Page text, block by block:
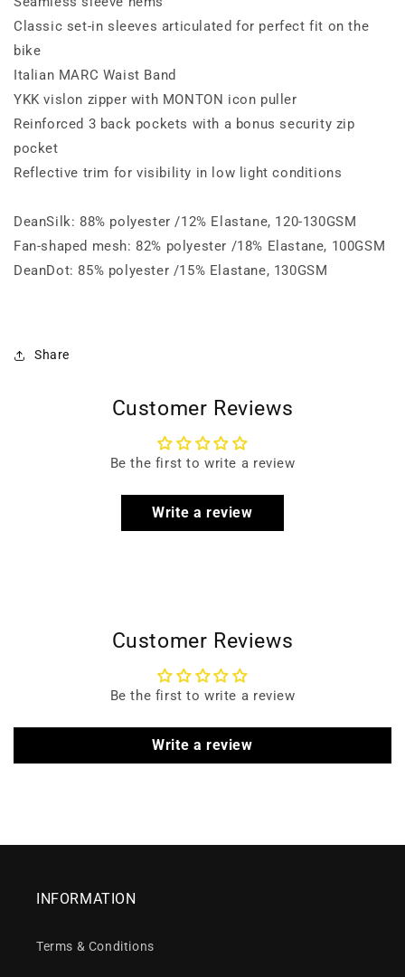
Classic set-in sleeves articulated for perfect fit on the
bike
Italian MARC Waist Band
YKK vislon zipper with MONTON icon puller
Reinforced 3 back pockets with a bonus security zip
pocket
Reflective trim for visibility in low light conditions
DeanSilk: 88% polyester /12% Elastane, 120-130GSM
Fan-shaped mesh: 82% polyester /18% Elastane, 100GSM
DeanDot: 85% polyester /15% Elastane, 130GSM
Share
Customer Reviews
Be the first to write a review
Write a review
Customer Reviews
Be the first to write a review
Write a review
INFORMATION
Terms & Conditions